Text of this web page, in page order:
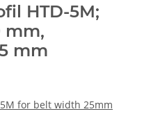
HTD-5M;
mm,
mm
for belt width 25mm